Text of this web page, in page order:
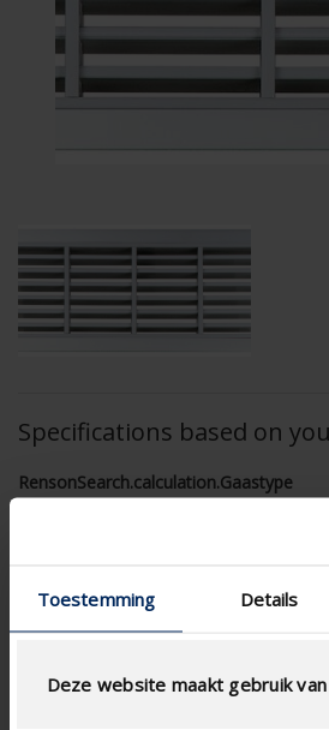
Toestemming Details
Deze website maakt gebruik
Specifications based on
RensonSearch.calculation.Gaastype